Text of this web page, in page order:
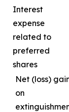
Interest
expense
related to
preferred
shares
Net (loss)
on